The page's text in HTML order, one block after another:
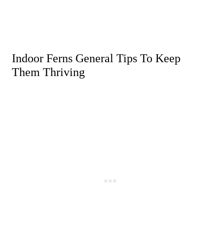
Indoor Ferns General Tips To Keep
Them Thriving